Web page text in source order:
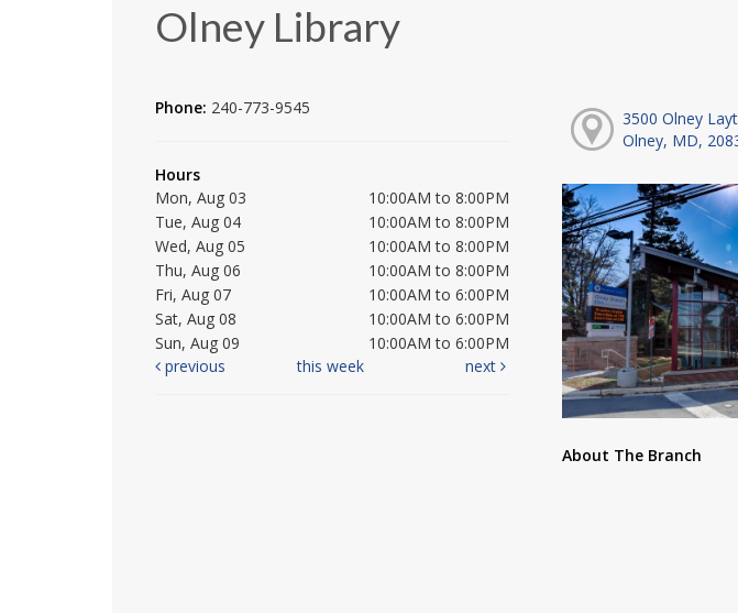
Olney Library
Phone: 240-773-9545
Hours
Mon, Aug 03
10:00AM to 8:00PM
Tue, Aug 04
10:00AM to 8:00PM
Wed, Aug 05
10:00AM to 8:00PM
Thu, Aug 06
10:00AM to 8:00PM
Fri, Aug 07
10:00AM to 6:00PM
Sat, Aug 08
10:00AM to 6:00PM
Sun, Aug 09
10:00AM to 6:00PM
previous
this week next
3500 Olney
Olney, MD,
About The Branch